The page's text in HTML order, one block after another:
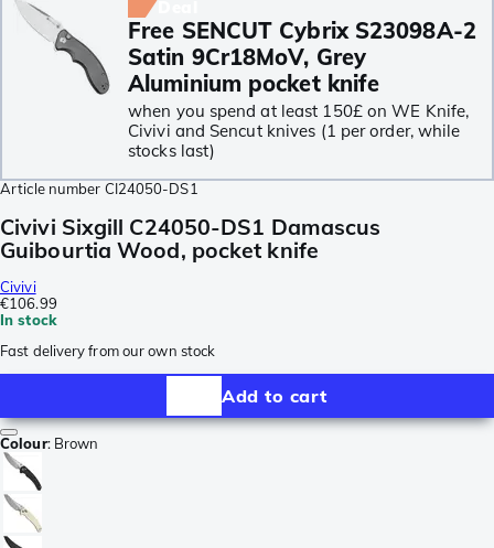
Free SENCUT Cybrix S23098A-2
Satin 9Cr18MoV, Grey
Aluminium pocket knife
when you spend at least 150£ on WE Knife,
Civivi and Sencut knives (1 per order, while
stocks last)
Article number CI24050-DS1
Civivi Sixgill C24050-DS1 Damascus
Guibourtia Wood, pocket knife
Civivi
€106.99
In stock
Fast delivery from our own stock
Add to cart
Colour: Brown